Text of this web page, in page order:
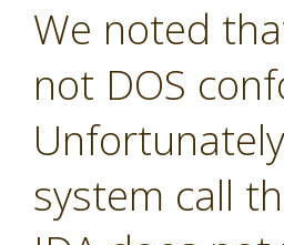
We noted
not DOS
system call